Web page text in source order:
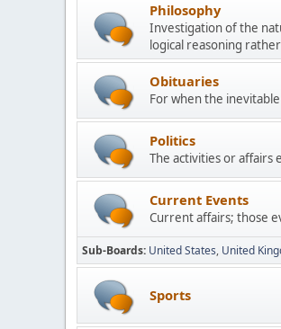
Philosophy
Investigation of the
logical reasoning
Obituaries
For when the
Politics
The activities or affairs
Current Events
Current affairs; those
Sub-Boards United States United
Sports